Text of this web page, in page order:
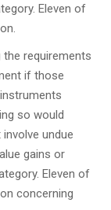
Eleven of
requirements
if those
so would
undue
gains or
Eleven of
concerning